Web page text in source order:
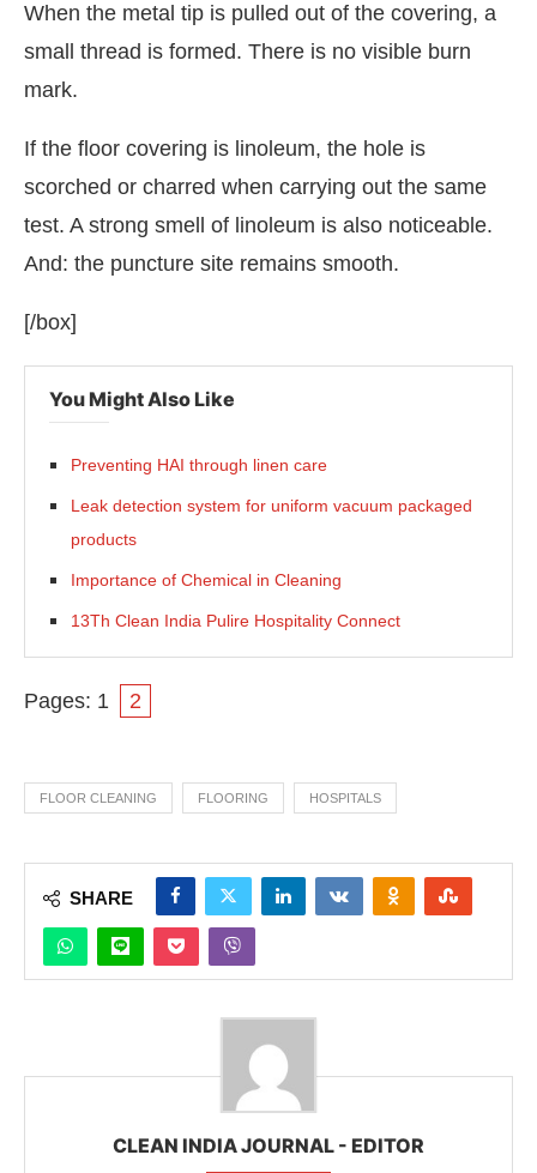
When the metal tip is pulled out of the covering, a
small thread is formed. There is no visible burn
mark.
If the floor covering is linoleum, the hole is
scorched or charred when carrying out the same
test. A strong smell of linoleum is also noticeable.
And: the puncture site remains smooth.
[/box]
You Might Also Like
Preventing HAI through linen care
Leak detection system for uniform vacuum packaged
products
Importance of Chemical in Cleaning
13Th Clean India Pulire Hospitality Connect
Pages: 1 2
FLOOR CLEANING FLOORING HOSPITALS
SHARE
CLEAN INDIA JOURNAL - EDITOR